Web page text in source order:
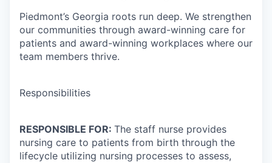
Piedmont’s Georgia roots run deep. We strengthen
our communities through award-winning care for
patients and award-winning workplaces where our
team members thrive.
Responsibilities
RESPONSIBLE FOR: The staff nurse provides
nursing care to patients from birth through the
lifecycle utilizing nursing processes to assess,